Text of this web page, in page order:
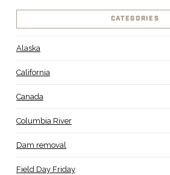
CATEGORIES
Alaska
California
Canada
Columbia River
Dam removal
Field Day Friday